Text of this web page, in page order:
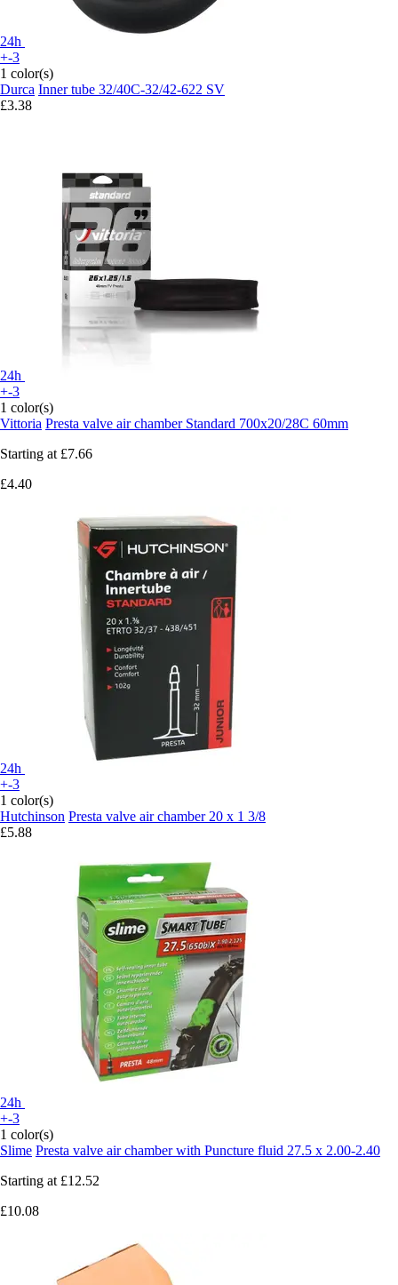
24h
+-3
1 color(s)
Durca Inner tube 32/40C-32/42-622 SV
£3.38
24h
+-3
1 color(s)
Vittoria Presta valve air chamber Standard 700x20/28C 60mm
Starting at £7.66
£4.40
24h
+-3
1 color(s)
Hutchinson Presta valve air chamber 20 x 1 3/8
£5.88
24h
+-3
1 color(s)
Slime Presta valve air chamber with Puncture fluid 27.5 x 2.00-2.40
Starting at £12.52
£10.08